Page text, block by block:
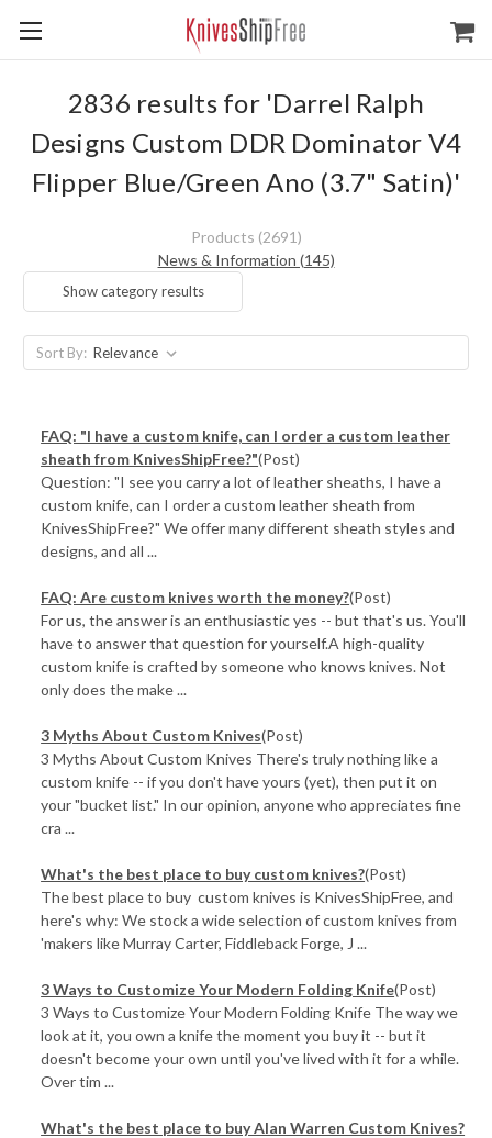
2836 results for 'Darrel Ralph
Designs Custom DDR Dominator V4
Flipper Blue/Green Ano (3.7" Satin)'
Products (2691)
News & Information (145)
Show category results
Sort By:
FAQ: "I have a custom knife, can I order a custom leather
sheath from KnivesShipFree?"(Post)
Question: "I see you carry a lot of leather sheaths, I have a
custom knife, can I order a custom leather sheath from
KnivesShipFree?" We offer many different sheath styles and
designs, and all ...
FAQ: Are custom knives worth the money?(Post)
For us, the answer is an enthusiastic yes -- but that's us. You'll
have to answer that question for yourself.A high-quality
custom knife is crafted by someone who knows knives. Not
only does the make ...
3 Myths About Custom Knives(Post)
3 Myths About Custom Knives There's truly nothing like a
custom knife -- if you don't have yours (yet), then put it on
your "bucket list." In our opinion, anyone who appreciates fine
cra ...
What's the best place to buy custom knives?(Post)
The best place to buy custom knives is KnivesShipFree, and
here's why: We stock a wide selection of custom knives from
'makers like Murray Carter, Fiddleback Forge, J ...
3 Ways to Customize Your Modern Folding Knife(Post)
3 Ways to Customize Your Modern Folding Knife The way we
look at it, you own a knife the moment you buy it -- but it
doesn't become your own until you've lived with it for a while.
Over tim ...
What's the best place to buy Alan Warren Custom Knives?